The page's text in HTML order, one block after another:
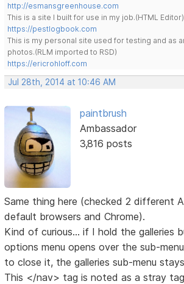
http://esmansgreenhouse.com
This is a site I built for use in my job.(HTML Editor)
https://pestlogbook.com
This is my personal site used for testing and as
photos.(RLM imported to RSD)
https://ericrohloff.com
Jul 28th, 2014 at 10:46 AM
paintbrush
Ambassador
3,816 posts
Same thing here (checked 2 different
default browsers and Chrome).
Kind of curious... if I hold the galleries
options menu opens over the sub-
to close it, the galleries sub-menu
This </nav> tag is noted as a stray